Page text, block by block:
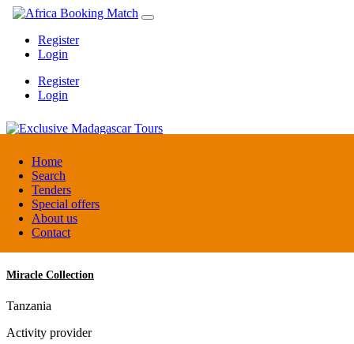
Home
Search
Tenders
Special offers
About us
Contact
Register
Login
Register
Login
Exclusive Madagascar Tours
Madagascar
DMC / Tour operator
Miracle Collection
Tanzania
Activity provider